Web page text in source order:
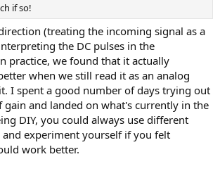
if so!
(treating the incoming signal as a
the DC pulses in the
practice, we found that it actually
when we still read it as an analog
I spent a good number of days trying out
and landed on what's currently in the
DIY, you could always use different
and experiment yourself if you felt
work better.